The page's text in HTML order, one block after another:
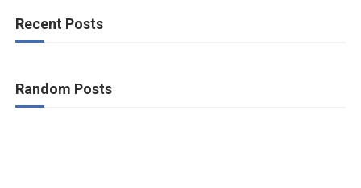
Recent Posts
Random Posts